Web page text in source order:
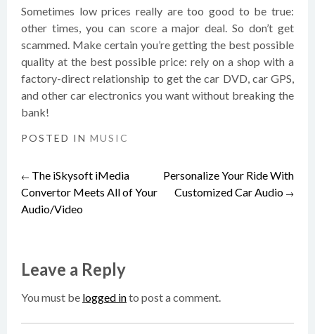
Sometimes low prices really are too good to be true:
other times, you can score a major deal. So don’t get
scammed. Make certain you’re getting the best possible
quality at the best possible price: rely on a shop with a
factory-direct relationship to get the car DVD, car GPS,
and other car electronics you want without breaking the
bank!
POSTED IN MUSIC
Post
navigation
← The iSkysoft iMedia
Convertor Meets All of Your
Audio/Video
Personalize Your Ride With
Customized Car Audio →
Leave a Reply
You must be logged into post a comment.